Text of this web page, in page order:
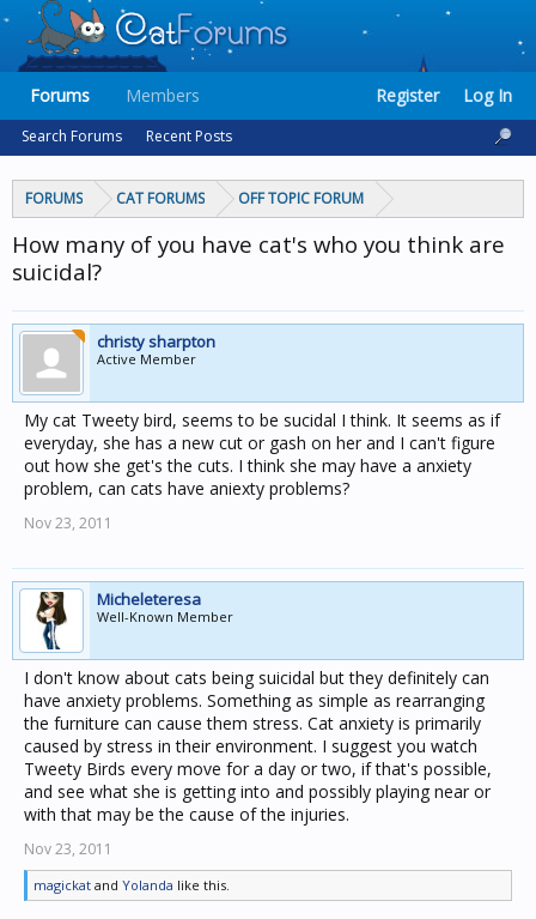
FORUMS CAT FORUMS OFF TOPIC FORUM
How many of you have cat's who you think are
suicidal?
christy sharpton
Active Member
My cat Tweety bird, seems to be sucidal I think. It seems as if
everyday, she has a new cut or gash on her and I can't figure
out how she get's the cuts. I think she may have a anxiety
problem, can cats have aniexty problems?
Nov 23, 2011
Micheleteresa
Well-Known Member
I don't know about cats being suicidal but they definitely can
have anxiety problems. Something as simple as rearranging
the furniture can cause them stress. Cat anxiety is primarily
caused by stress in their environment. I suggest you watch
Tweety Birds every move for a day or two, if that's possible,
and see what she is getting into and possibly playing near or
with that may be the cause of the injuries.
Nov 23, 2011
magickat and Yolanda like this.
Forums
Search Forums Recent Posts
Members Register Log In